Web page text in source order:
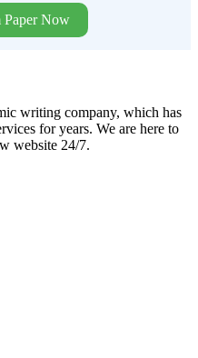
Paper Now
writing company, which has
for years. We are here to
website 24/7.